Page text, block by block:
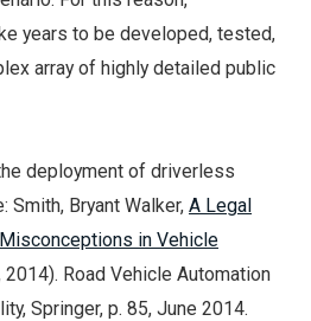
years to be developed, tested,
array of highly detailed public
deployment of driverless
Bryant Walker, A Legal
in Vehicle
2014). Road Vehicle Automation
Springer, p. 85, June 2014.